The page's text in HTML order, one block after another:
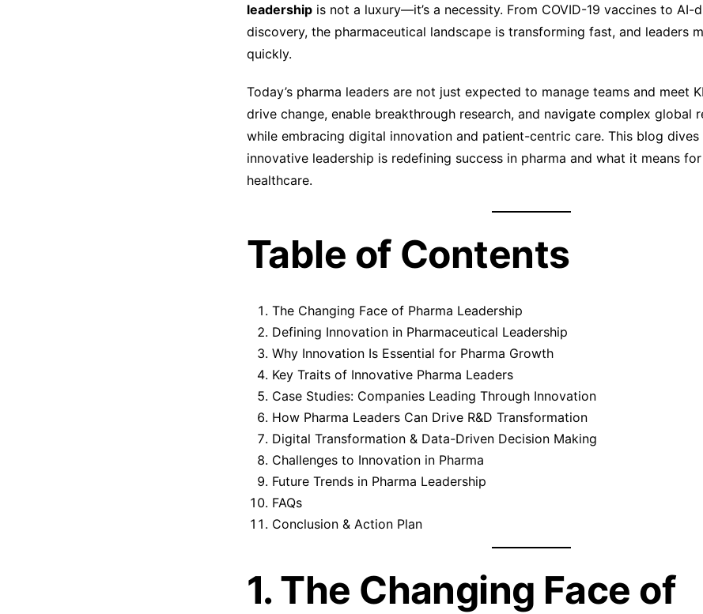
leadership is not a luxury—it’s a necessity. From COVID-19 vaccines to AI-
discovery, the pharmaceutical landscape is transforming fast, and leaders
quickly.
Today’s pharma leaders are not just expected to manage teams and meet
drive change, enable breakthrough research, and navigate complex global
while embracing digital innovation and patient-centric care. This blog
innovative leadership is redefining success in pharma and what it means
healthcare.
Table of Contents
The Changing Face of Pharma Leadership
Defining Innovation in Pharmaceutical Leadership
Why Innovation Is Essential for Pharma Growth
Key Traits of Innovative Pharma Leaders
Case Studies: Companies Leading Through Innovation
How Pharma Leaders Can Drive R&D Transformation
Digital Transformation & Data-Driven Decision Making
Challenges to Innovation in Pharma
Future Trends in Pharma Leadership
FAQs
Conclusion & Action Plan
1. The Changing Face of